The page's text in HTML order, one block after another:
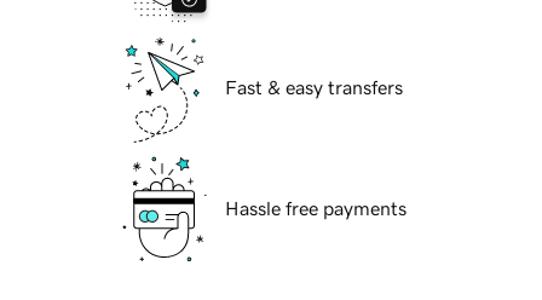
Fast & easy transfers
Hassle free payments